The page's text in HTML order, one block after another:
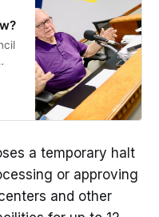
a temporary halt
or approving
and other